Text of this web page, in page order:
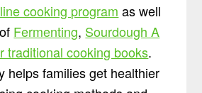
cooking program as well
Fermenting, Sourdough A
traditional cooking books.
helps families get healthier